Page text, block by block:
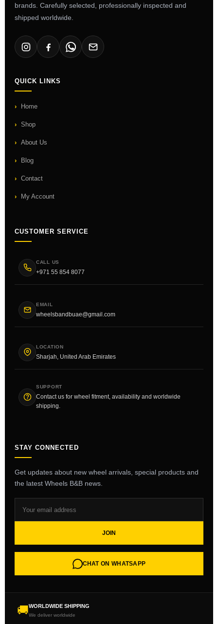
brands. Carefully selected, professionally inspected and
shipped worldwide.
QUICK LINKS
Home
Shop
About Us
Blog
Contact
My Account
CUSTOMER SERVICE
CALL US
+971 55 854 8077
EMAIL
wheelsbandbuae@gmail.com
LOCATION
Sharjah, United Arab Emirates
SUPPORT
Contact us for wheel fitment, availability and worldwide
shipping.
STAY CONNECTED
Get updates about new wheel arrivals, special products and
the latest Wheels B&B news.
JOIN
CHAT ON WHATSAPP
🚚WORLDWIDE SHIPPING
We deliver worldwide